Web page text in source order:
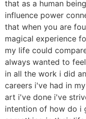
that as a human
influence power
that when you are
magical experience
my life could
always wanted to
in all the work i did
careers i've had in
art i've done i've
intention of how do i